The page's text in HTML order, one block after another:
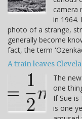
camera
in 1964.
photo of a strange,
generally become
fact, the term
A train leaves
The
one
If Sue is
is one